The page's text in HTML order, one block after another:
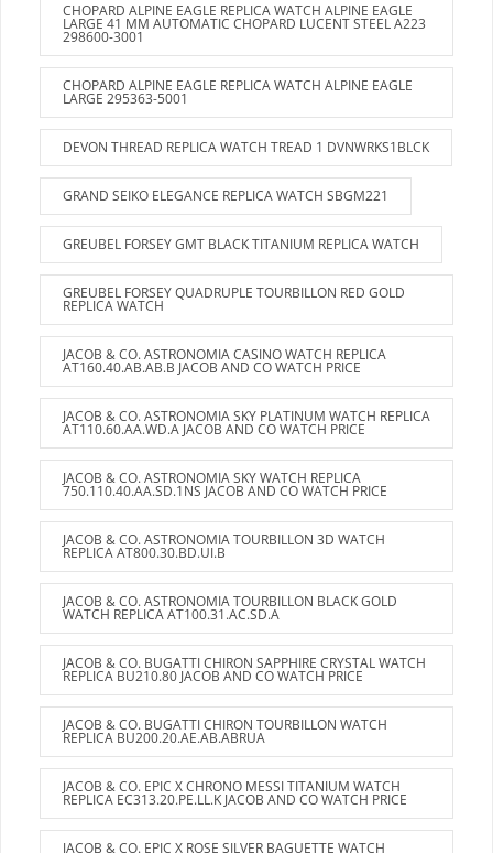
CHOPARD ALPINE EAGLE REPLICA WATCH ALPINE EAGLE
LARGE 41 MM AUTOMATIC CHOPARD LUCENT STEEL A223
298600-3001
CHOPARD ALPINE EAGLE REPLICA WATCH ALPINE EAGLE
LARGE 295363-5001
DEVON THREAD REPLICA WATCH TREAD 1 DVNWRKS1BLCK
GRAND SEIKO ELEGANCE REPLICA WATCH SBGM221
GREUBEL FORSEY GMT BLACK TITANIUM REPLICA WATCH
GREUBEL FORSEY QUADRUPLE TOURBILLON RED GOLD
REPLICA WATCH
JACOB & CO. ASTRONOMIA CASINO WATCH REPLICA
AT160.40.AB.AB.B JACOB AND CO WATCH PRICE
JACOB & CO. ASTRONOMIA SKY PLATINUM WATCH REPLICA
AT110.60.AA.WD.A JACOB AND CO WATCH PRICE
JACOB & CO. ASTRONOMIA SKY WATCH REPLICA
750.110.40.AA.SD.1NS JACOB AND CO WATCH PRICE
JACOB & CO. ASTRONOMIA TOURBILLON 3D WATCH
REPLICA AT800.30.BD.UI.B
JACOB & CO. ASTRONOMIA TOURBILLON BLACK GOLD
WATCH REPLICA AT100.31.AC.SD.A
JACOB & CO. BUGATTI CHIRON SAPPHIRE CRYSTAL WATCH
REPLICA BU210.80 JACOB AND CO WATCH PRICE
JACOB & CO. BUGATTI CHIRON TOURBILLON WATCH
REPLICA BU200.20.AE.AB.ABRUA
JACOB & CO. EPIC X CHRONO MESSI TITANIUM WATCH
REPLICA EC313.20.PE.LL.K JACOB AND CO WATCH PRICE
JACOB & CO. EPIC X ROSE SILVER BAGUETTE WATCH